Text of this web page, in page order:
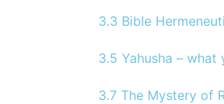
3.3 Bible
3.5 Yahusha –
3.7 The Mystery of